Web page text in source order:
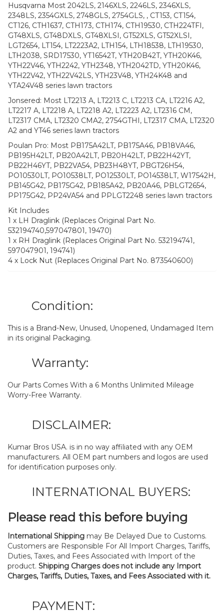
Husqvarna Most 2042LS, 2146XLS, 2246LS, 2346XLS,
2348LS, 2354GXLS, 2748GLS, 2754GLS, , CT153, CT154,
CT126, CTH1637, CTH173, CTH174, CTH19530, CTH224TFI,
GT48XLS, GT48DXLS, GT48XLSI, GT52XLS, GT52XLSI,
LGT2654, LT154, LT2223A2, LTH154, LTH18538, LTH19530,
LTH2038, SRD17530, YT16542T, YTH20B42T, YTH20K46,
YTH22V46, YTH2242, YTH2348, YTH2042TD, YTH20K46,
YTH22V42, YTH22V42LS, YTH23V48, YTH24K48 and
YTA24V48 series lawn tractors
Jonsered: Most LT2213 A, LT2213 C, LT2213 CA, LT2216 A2,
LT2217 A, LT2218 A, LT2218 A2, LT2223 A2, LT2316 CM,
LT2317 CMA, LT2320 CMA2, 2754GTHI, LT2317 CMA, LT2320
A2 and YT46 series lawn tractors
Poulan Pro: Most PB175A42LT, PB175A46, PB18VA46,
PB195H42LT, PB20A42LT, PB20H42LT, PB22H42YT,
PB22H46YT, PB22VA54, PB23H48YT, PBGT26H54,
PO10530LT, PO10538LT, PO12530LT, PO14538LT, W17542H,
PB145G42, PB175G42, PB185A42, PB20A46, PBLGT2654,
PP175G42, PP24VA54 and PPLGT2248 series lawn tractors
Kit Includes
1 x LH Draglink (Replaces Original Part No.
532194740,597047801, 19470)
1 x RH Draglink (Replaces Original Part No. 532194741,
597047901, 194741)
4 x Lock Nut (Replaces Original Part No. 873540600)
Condition:
This is a Brand-New, Unused, Unopened, Undamaged Item
in its original Packaging.
Warranty:
Our Parts Comes With a 6 Months Unlimited Mileage
Worry-Free Warranty.
DISCLAIMER:
Kumar Bros USA. is in no way affiliated with any OEM
manufacturers. All OEM part numbers and logos are used
for identification purposes only.
INTERNATIONAL BUYERS:
Please read this before buying
International Shipping may Be Delayed Due to Customs.
Customers are Responsible For All Import Charges, Tariffs,
Duties, Taxes, and Fees Associated with Import of the
product. Shipping Charges does not include any Import
Charges, Tariffs, Duties, Taxes, and Fees Associated with it.
PAYMENT: